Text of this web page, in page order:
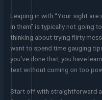
Leaping in with “Your sight
in them” is typically not going
thinking about trying flirty
want to spend time gauging
you’ve done that, you have
text without coming on too
Start off with straightforward